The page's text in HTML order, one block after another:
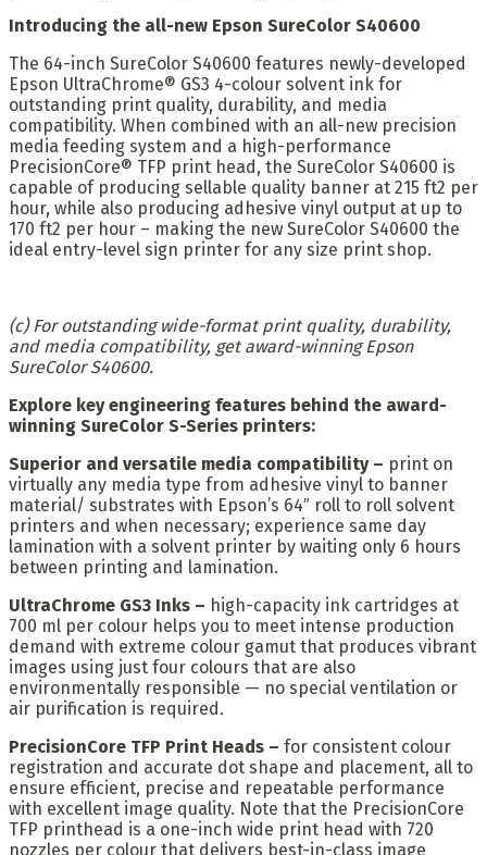
Introducing the all-new Epson SureColor S40600
The 64-inch SureColor S40600 features newly-developed
Epson UltraChrome® GS3 4-colour solvent ink for
outstanding print quality, durability, and media
compatibility. When combined with an all-new precision
media feeding system and a high-performance
PrecisionCore® TFP print head, the SureColor S40600 is
capable of producing sellable quality banner at 215 ft2 per
hour, while also producing adhesive vinyl output at up to
170 ft2 per hour – making the new SureColor S40600 the
ideal entry-level sign printer for any size print shop.
(c) For outstanding wide-format print quality, durability,
and media compatibility, get award-winning Epson
SureColor S40600.
Explore key engineering features behind the award-
winning SureColor S-Series printers:
Superior and versatile media compatibility – print on
virtually any media type from adhesive vinyl to banner
material/ substrates with Epson’s 64″ roll to roll solvent
printers and when necessary; experience same day
lamination with a solvent printer by waiting only 6 hours
between printing and lamination.
UltraChrome GS3 Inks – high-capacity ink cartridges at
700 ml per colour helps you to meet intense production
demand with extreme colour gamut that produces vibrant
images using just four colours that are also
environmentally responsible — no special ventilation or
air purification is required.
PrecisionCore TFP Print Heads – for consistent colour
registration and accurate dot shape and placement, all to
ensure efficient, precise and repeatable performance
with excellent image quality. Note that the PrecisionCore
TFP printhead is a one-inch wide print head with 720
nozzles per colour that delivers best-in-class image